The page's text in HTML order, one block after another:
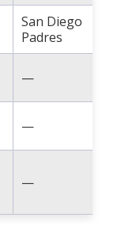
San Diego
Padres
—
—
—